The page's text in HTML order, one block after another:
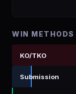
WIN METHODS
KO/TKO
Submission